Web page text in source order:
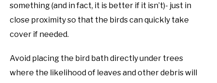
something (and in fact, it is better if it isn’t)- just in
close proximity so that the birds can quickly take
cover if needed.
Avoid placing the bird bath directly under trees
where the likelihood of leaves and other debris will